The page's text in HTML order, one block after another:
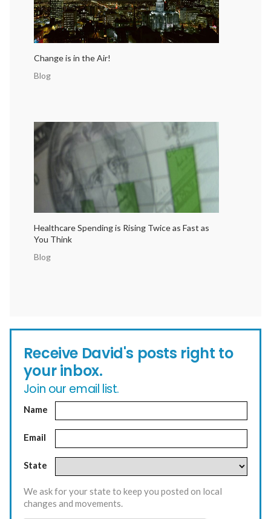
Change is in the Air!
Blog
Healthcare Spending is Rising Twice as Fast as
You Think
Blog
Receive David's posts right to
your inbox.
Join our email list.
Name
Email
State
We ask for your state to keep you posted on local
changes and movements.